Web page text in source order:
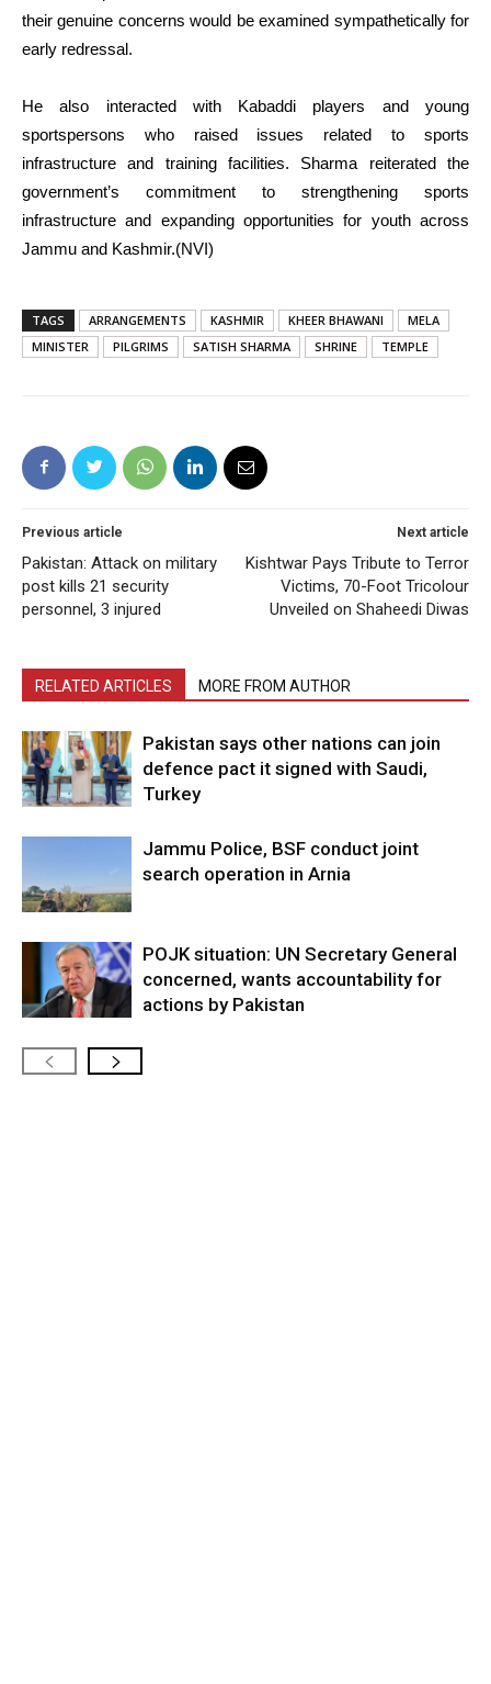
their genuine concerns would be examined sympathetically for
early redressal.
He also interacted with Kabaddi players and young
sportspersons who raised issues related to sports
infrastructure and training facilities. Sharma reiterated the
government’s commitment to strengthening sports
infrastructure and expanding opportunities for youth across
Jammu and Kashmir.(NVI)
TAGS ARRANGEMENTS KASHMIR KHEER BHAWANI
MELA
MINISTER
PILGRIMS SATISH SHARMA SHRINE TEMPLE
Previous article
Pakistan: Attack on military
post kills 21 security
personnel, 3 injured
Next article
Kishtwar Pays Tribute to Terror
Victims, 70-Foot Tricolour
Unveiled on Shaheedi Diwas
RELATED ARTICLES MORE FROM AUTHOR
Pakistan says other nations can join
defence pact it signed with Saudi,
Turkey
Jammu Police, BSF conduct joint
search operation in Arnia
POJK situation: UN Secretary General
concerned, wants accountability for
actions by Pakistan